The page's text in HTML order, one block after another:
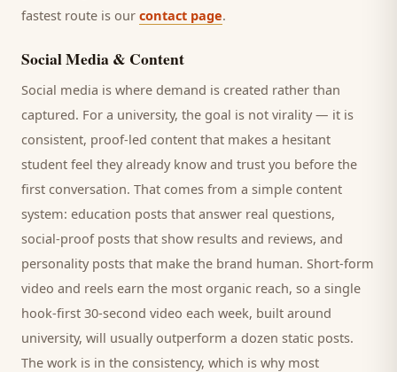
fastest route is our contact page.
Social Media & Content
Social media is where demand is created rather than
captured. For a university, the goal is not virality — it is
consistent, proof-led content that makes a hesitant
student feel they already know and trust you before the
first conversation. That comes from a simple content
system: education posts that answer real questions,
social-proof posts that show results and reviews, and
personality posts that make the brand human. Short-form
video and reels earn the most organic reach, so a single
hook-first 30-second video each week, built around
university, will usually outperform a dozen static posts.
The work is in the consistency, which is why most